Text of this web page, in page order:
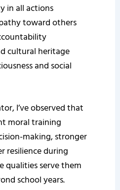
in all actions
toward others
cultural heritage
and social
I’ve observed that
moral training
making, stronger
resilience during
qualities serve them
school years.